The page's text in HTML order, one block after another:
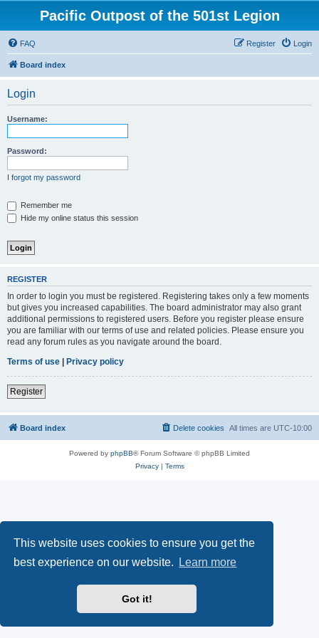
This website uses cookies to ensure you get the
best experience on our website.
Learn more
Got it!
Pacific Outpost of the 501st Legion
FAQ Login
Register
Board index
Login
Username:
Password:
I forgot my password
Remember me
Hide my online status this session
REGISTER
In order to login you must be registered. Registering takes only a few moments
but gives you increased capabilities. The board administrator may also grant
additional permissions to registered users. Before you register please ensure
you are familiar with our terms of use and related policies. Please ensure you
read any forum rules as you navigate around the board.
Terms of use | Privacy policy
Register
Board index All times are UTC-10:00
Delete cookies
Powered by phpBB® Forum Software © phpBB Limited
Privacy| Terms